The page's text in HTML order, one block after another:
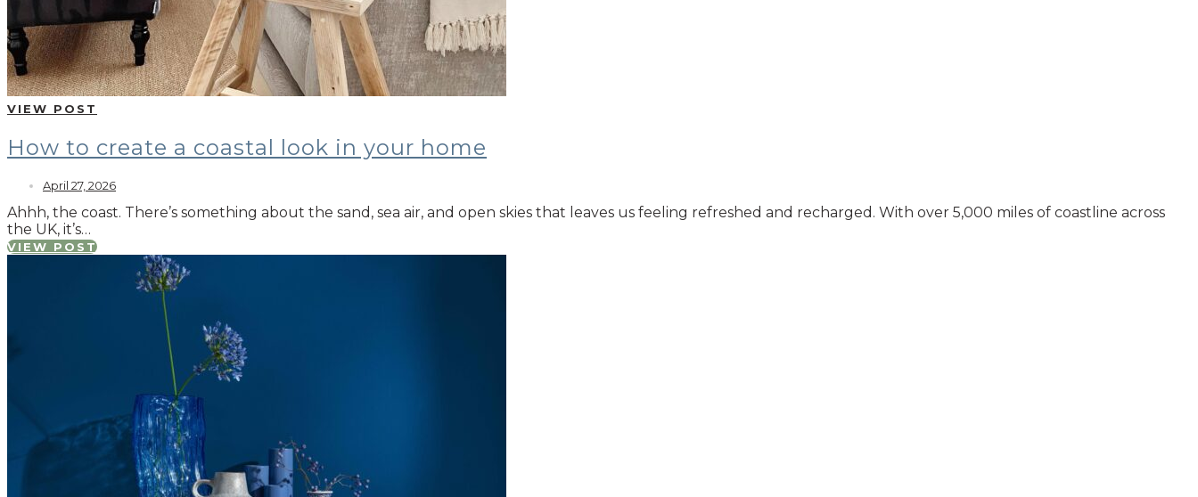
VIEW POST
How to create a coastal look in your home
April 27, 2026
Ahhh, the coast. There’s something about the sand, sea air, and open skies that leaves us feeling refreshed and recharged. With over 5,000 miles of coastline across
the UK, it’s…
VIEW POST